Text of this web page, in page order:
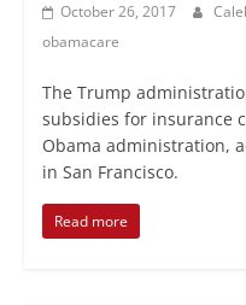
October 26, 2017
obamacare
The Trump
subsidies for insurance
Obama administration,
in San Francisco.
Read more